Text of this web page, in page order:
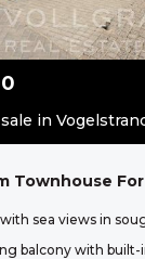
in
sea views in
balcony with built-